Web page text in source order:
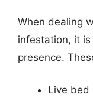
When dealing
infestation, it
presence.
Live bed